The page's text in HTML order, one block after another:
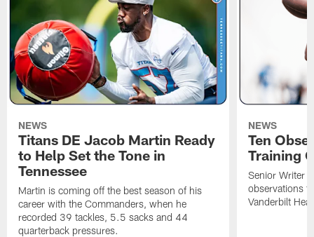
NEWS
Titans DE Jacob Martin Ready
to Help Set the Tone in
Tennessee
Martin is coming off the best season of his
career with the Commanders, when he
recorded 39 tackles, 5.5 sacks and 44
quarterback pressures.
NEWS
Ten
Training
Senior Writer
observations
Vanderbilt